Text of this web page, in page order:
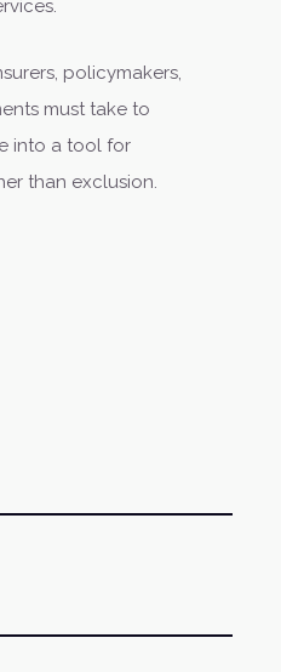
policymakers,
must take to
into a tool for
than exclusion.